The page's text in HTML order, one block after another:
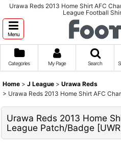
Urawa Reds 2013 Home Shirt AFC
League Football
Menu
Categories My Page Search
Home > J League > Urawa Reds
> Urawa Reds 2013 Home Shirt AFC
Urawa Reds 2013 Home
League Patch/Badge [